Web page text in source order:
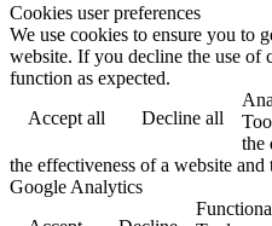
Cookies user preferences
We use cookies to ensure you to
website. If you decline the use of
function as expected.
Accept all
Decline all
the
the effectiveness of a website
Google Analytics